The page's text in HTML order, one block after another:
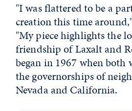
"I was flattered to be a
creation this time
"My piece highlights the
friendship of Laxalt and
began in 1967 when both
the governorships of
Nevada and California.